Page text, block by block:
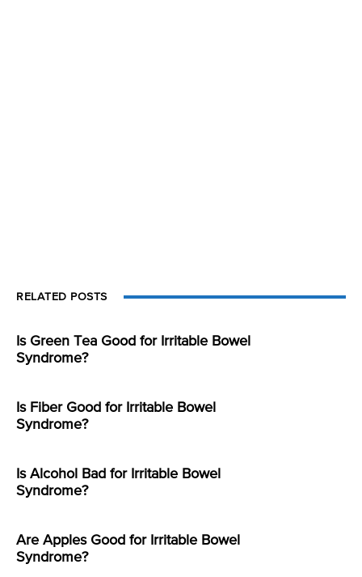
RELATED POSTS
Is Green Tea Good for Irritable Bowel
Syndrome?
Is Fiber Good for Irritable Bowel
Syndrome?
Is Alcohol Bad for Irritable Bowel
Syndrome?
Are Apples Good for Irritable Bowel
Syndrome?